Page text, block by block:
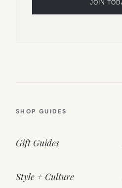
SHOP GUIDES
Gift Guides
Style + Culture